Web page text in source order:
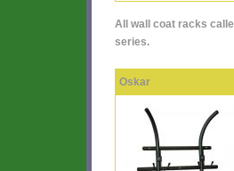
All wall coat racks
series.
Oskar